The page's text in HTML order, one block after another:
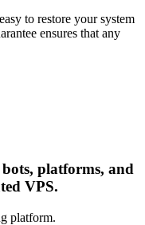
to restore your system
ensures that any
platforms, and
VPS.
platform.